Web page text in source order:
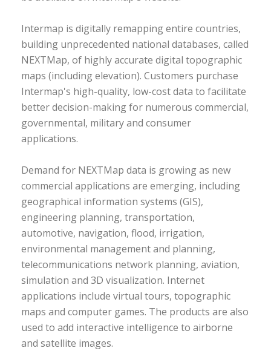
Intermap is digitally remapping entire countries,
building unprecedented national databases, called
NEXTMap, of highly accurate digital topographic
maps (including elevation). Customers purchase
Intermap's high-quality, low-cost data to facilitate
better decision-making for numerous commercial,
governmental, military and consumer
applications.
Demand for NEXTMap data is growing as new
commercial applications are emerging, including
geographical information systems (GIS),
engineering planning, transportation,
automotive, navigation, flood, irrigation,
environmental management and planning,
telecommunications network planning, aviation,
simulation and 3D visualization. Internet
applications include virtual tours, topographic
maps and computer games. The products are also
used to add interactive intelligence to airborne
and satellite images.